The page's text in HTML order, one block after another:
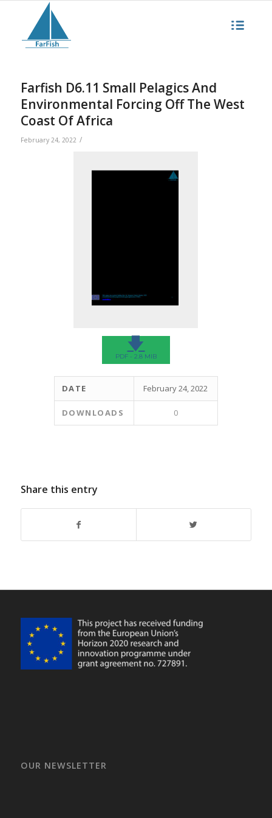
Farfish D6.11 Small Pelagics And
Environmental Forcing Off The West
Coast Of Africa
February 24, 2022 /
🡇
PDF - 2.8 MIB
DATE February 24, 2022
DOWNLOADS 0
Share this entry
OUR NEWSLETTER